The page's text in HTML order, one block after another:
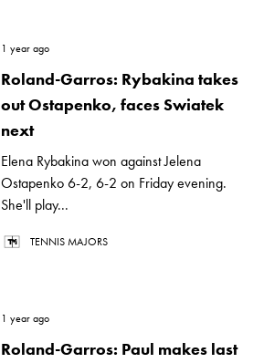
1 year ago
Roland-Garros: Rybakina takes
out Ostapenko, faces Swiatek
next
Elena Rybakina won against Jelena
Ostapenko 6-2, 6-2 on Friday evening.
She'll play...
TENNIS MAJORS
1 year ago
Roland-Garros: Paul makes last